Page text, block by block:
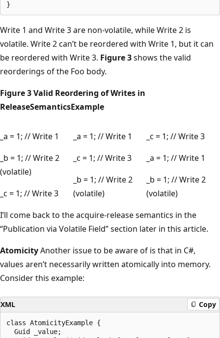
Write 1 and Write 3 are non-volatile, while Write 2 is
volatile. Write 2 can’t be reordered with Write 1, but it can
be reordered with Write 3. Figure 3shows the valid
reorderings of the Foo body.
Figure 3 Valid Reordering of Writes in
ReleaseSemanticsExample
_a = 1; // Write 1
_b = 1; // Write 2
(volatile)
_c = 1; // Write 3
_a = 1; // Write 1
_c = 1; // Write 3
_b = 1; // Write 2
(volatile)
_c = 1; // Write 3
_a = 1; // Write 1
_b = 1; // Write 2
(volatile)
I’ll come back to the acquire-release semantics in the
“Publication via Volatile Field” section later in this article.
AtomicityAnother issue to be aware of is that in C#,
values aren’t necessarily written atomically into memory.
Consider this example:
XML Copy
class AtomicityExample {
Guid _value;